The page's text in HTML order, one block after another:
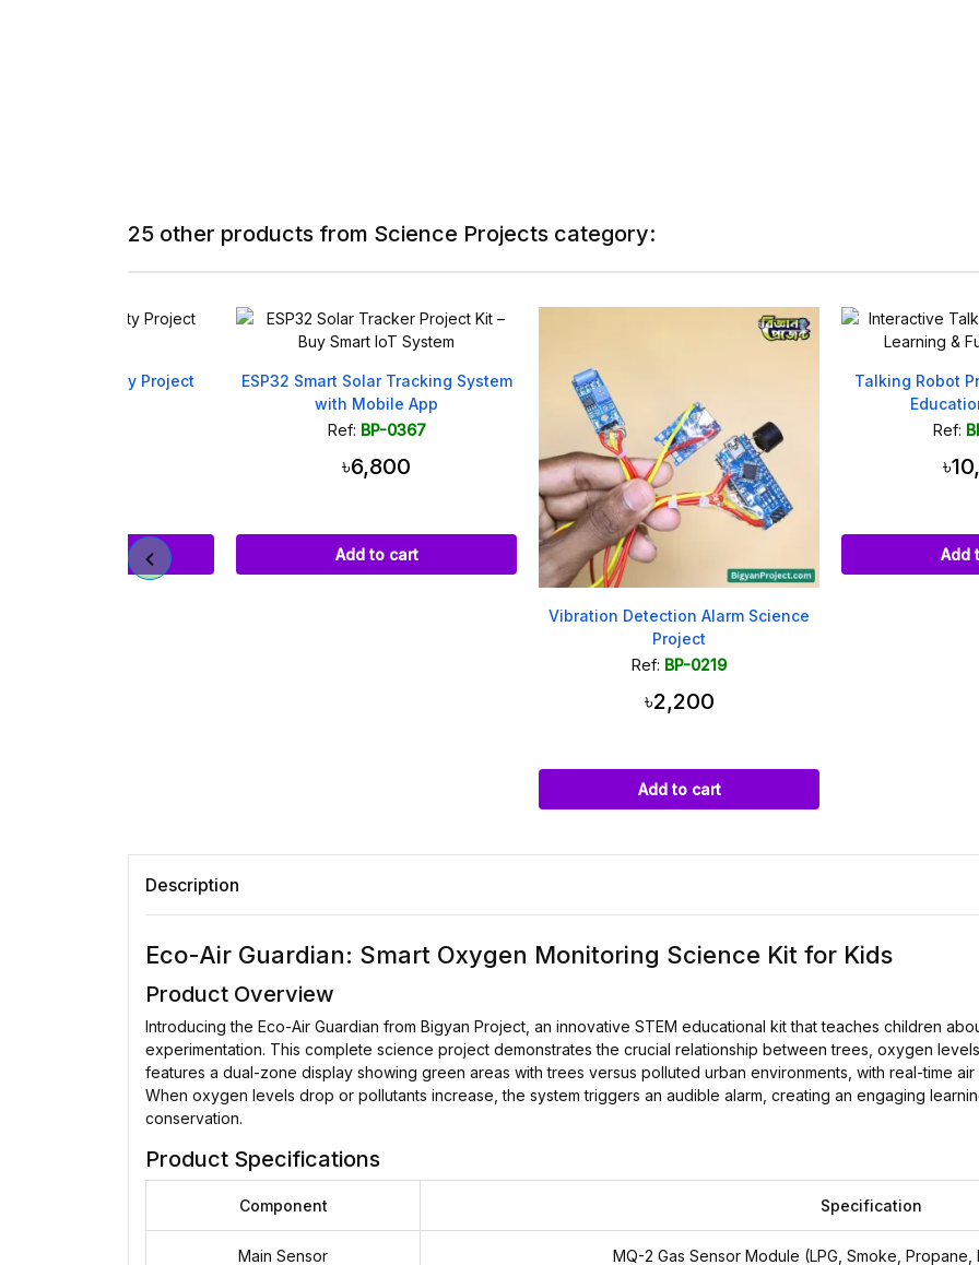
25 other products from Science Projects category:
ESP32 Smart Solar Tracking System
with Mobile App
BP-0367
Vibration Detection Alarm Science
Talking Robot Project for
Education and Fun
BP-0009
Description
Eco-Air Guardian: Smart Oxygen Monitoring Science Kit for Kids
Product Overview
Introducing the Eco-Air Guardian from Bigyan Project, an innovative STEM educational kit that teaches children
experimentation. This complete science project demonstrates the crucial relationship between trees, oxygen
features a dual-zone display showing green areas with trees versus polluted urban environments, with real-time
When oxygen levels drop or pollutants increase, the system triggers an audible alarm, creating an engaging
conservation.
Product Specifications
Component Specification
Main Sensor MQ-2 Gas Sensor Module (LPG, Smoke,